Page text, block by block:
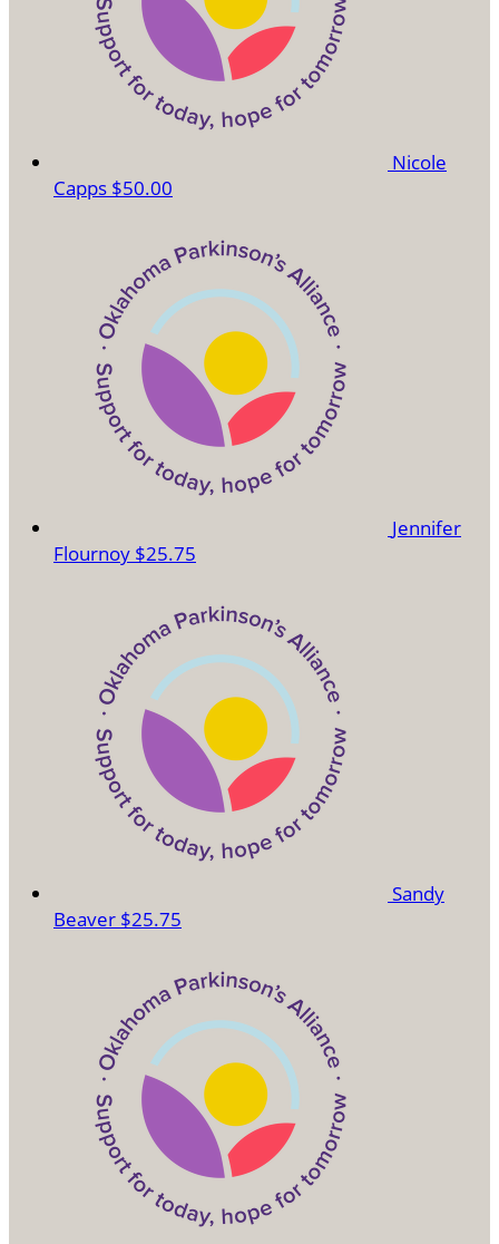
Nicole
Capps $50.00
Jennifer
Flournoy $25.75
Sandy
Beaver $25.75